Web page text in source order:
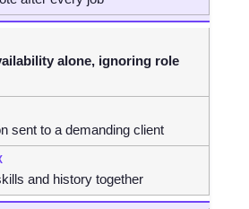
alone, ignoring role
sent to a demanding client
and history together